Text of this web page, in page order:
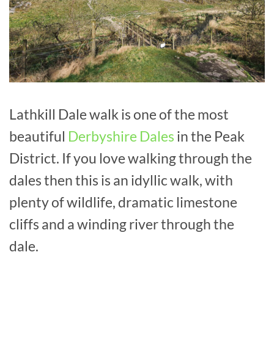
Lathkill Dale walk is one of the most
beautiful Derbyshire Dales in the Peak
District. If you love walking through the
dales then this is an idyllic walk, with
plenty of wildlife, dramatic limestone
cliffs and a winding river through the
dale.